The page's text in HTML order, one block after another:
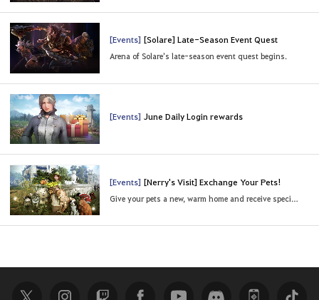
[Events] [Solare] Late-Season Event Quest
Arena of Solare’s late-season event quest begins.
[Events] June Daily Login rewards
[Events] [Nerry's Visit] Exchange Your Pets!
Give your pets a new, warm home and receive special rewards.